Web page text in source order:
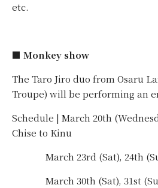
etc.
■ Monkey show
The Taro Jiro duo from Osaru
Troupe) will be performing an
Schedule | March 20th
Chise to Kinu
March 23rd (Sat), 24th
March 30th (Sat), 31st